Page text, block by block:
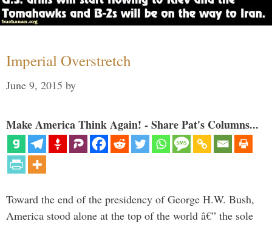
Imperial Overstretch
June 9, 2015 by
Make America Think Again! - Share Pat's Columns...
Toward the end of the presidency of George H.W. Bush,
America stood alone at the top of the world â€” the sole